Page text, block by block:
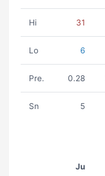
Hi 31
Lo 6
Pre. 0.28
Sn 5
Ju